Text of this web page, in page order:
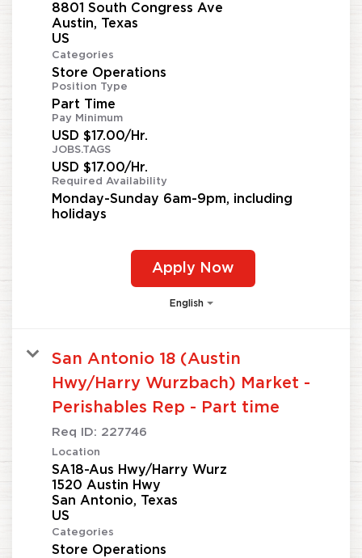
8801 South Congress Ave
Austin, Texas
Categories
Store Operations
Position Type
Part Time
Pay Minimum
USD $17.00/Hr.
JOBS.TAGS
USD $17.00/Hr.
Required Availability
Monday-Sunday 6am-9pm, including
holidays
Apply Now
English
San Antonio 18 (Austin
Hwy/Harry Wurzbach) Market -
Perishables Rep - Part time
Req ID: 227746
Location
SA18-Aus Hwy/Harry Wurz
1520 Austin Hwy
San Antonio, Texas
Categories
Store Operations